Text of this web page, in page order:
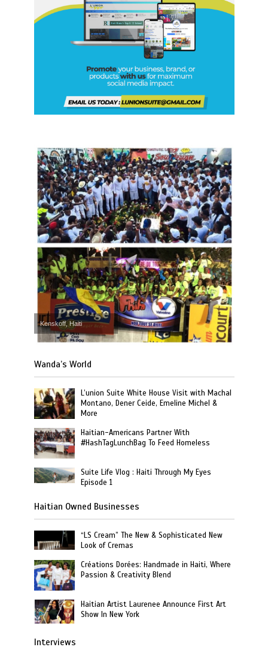
Kenskoff, Haiti
Wanda’s World
L’union Suite White House Visit with Machal
Montano, Dener Ceide, Emeline Michel &
More
Haitian-Americans Partner With
#HashTagLunchBag To Feed Homeless
Suite Life Vlog : Haiti Through My Eyes
Episode 1
Haitian Owned Businesses
“LS Cream” The New & Sophisticated New
Look of Cremas
Créations Dorées: Handmade in Haiti, Where
Passion & Creativity Blend
Haitian Artist Laurenee Announce First Art
Show In New York
Interviews